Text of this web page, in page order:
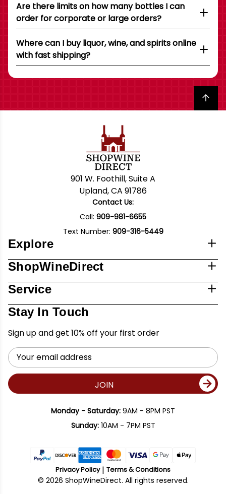
Are there limits on how many bottles I can
order for corporate or large orders?
Where can I buy liquor, wine, and spirits online
with fast shipping?
Back to top
901 W. Foothill, Suite A
Upland, CA 91786
Contact Us:
Call: 909-981-6655
Text Number: 909-316-5449
Explore
ShopWineDirect
Service
Stay In Touch
Sign up and get 10% off your first order
Email
Address
JOIN
Monday - Saturday: 9AM - 8PM PST
Sunday:10AM - 7PM PST
Privacy Policy Terms & Conditions
© 2026 ShopWineDirect. All rights reserved.